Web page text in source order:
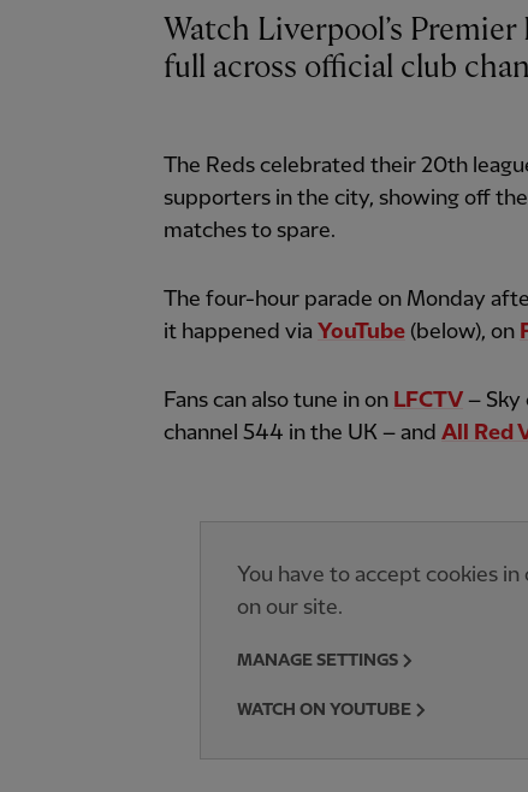
Watch Liverpool’s
full across official club
The Reds celebrated their 20th
supporters in the city, showing off
matches to spare.
The four-hour parade on Monday
it happened via YouTube (below), on
Fans can also tune in on LFCTV – Sky
channel 544 in the UK – and All Red
You have to accept cookies
on our site.
MANAGE SETTINGS
WATCH ON YOUTUBE